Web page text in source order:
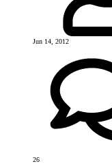
Jun 14, 2012
26